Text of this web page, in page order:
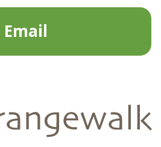
Email